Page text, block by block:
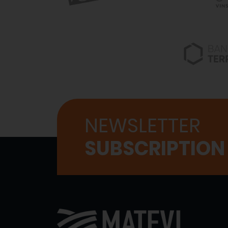
NEWSLETTER
SUBSCRIPTION